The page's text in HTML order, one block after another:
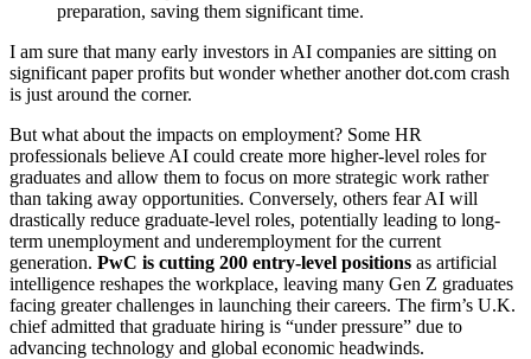
preparation, saving them significant time.
I am sure that many early investors in AI companies are sitting on
significant paper profits but wonder whether another dot.com crash
is just around the corner.
But what about the impacts on employment? Some HR
professionals believe AI could create more higher-level roles for
graduates and allow them to focus on more strategic work rather
than taking away opportunities. Conversely, others fear AI will
drastically reduce graduate-level roles, potentially leading to long-
term unemployment and underemployment for the current
generation. PwC is cutting 200 entry-level positions as artificial
intelligence reshapes the workplace, leaving many Gen Z graduates
facing greater challenges in launching their careers. The firm’s U.K.
chief admitted that graduate hiring is “under pressure” due to
advancing technology and global economic headwinds.